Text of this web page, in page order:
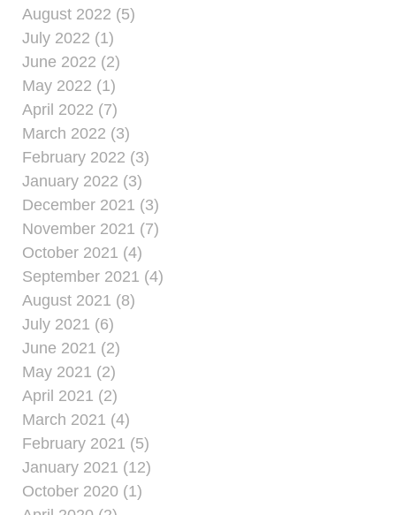
August 2022 (5)
July 2022 (1)
June 2022 (2)
May 2022 (1)
April 2022 (7)
March 2022 (3)
February 2022 (3)
January 2022 (3)
December 2021 (3)
November 2021 (7)
October 2021 (4)
September 2021 (4)
August 2021 (8)
July 2021 (6)
June 2021 (2)
May 2021 (2)
April 2021 (2)
March 2021 (4)
February 2021 (5)
January 2021 (12)
October 2020 (1)